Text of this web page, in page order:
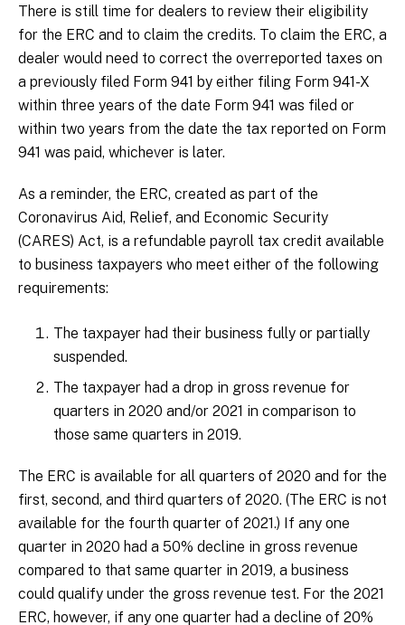
There is still time for dealers to review their eligibility
for the ERC and to claim the credits. To claim the ERC, a
dealer would need to correct the overreported taxes on
a previously filed Form 941 by either filing Form 941-X
within three years of the date Form 941 was filed or
within two years from the date the tax reported on Form
941 was paid, whichever is later.
As a reminder, the ERC, created as part of the
Coronavirus Aid, Relief, and Economic Security
(CARES) Act, is a refundable payroll tax credit available
to business taxpayers who meet either of the following
requirements:
The taxpayer had their business fully or partially
suspended.
The taxpayer had a drop in gross revenue for
quarters in 2020 and/or 2021 in comparison to
those same quarters in 2019.
The ERC is available for all quarters of 2020 and for the
first, second, and third quarters of 2020. (The ERC is not
available for the fourth quarter of 2021.) If any one
quarter in 2020 had a 50% decline in gross revenue
compared to that same quarter in 2019, a business
could qualify under the gross revenue test. For the 2021
ERC, however, if any one quarter had a decline of 20%